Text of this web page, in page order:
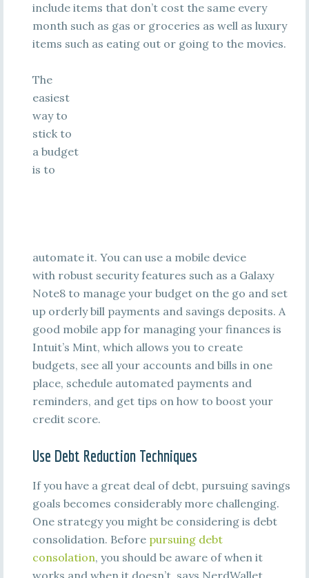
include items that don’t cost the same every
month such as gas or groceries as well as luxury
items such as eating out or going to the movies.
The
easiest
way to
stick to
a budget
is to
automate it. You can use a mobile device
with robust security features such as a Galaxy
Note8 to manage your budget on the go and set
up orderly bill payments and savings deposits. A
good mobile app for managing your finances is
Intuit’s Mint, which allows you to create
budgets, see all your accounts and bills in one
place, schedule automated payments and
reminders, and get tips on how to boost your
credit score.
Use Debt Reduction Techniques
If you have a great deal of debt, pursuing savings
goals becomes considerably more challenging.
One strategy you might be considering is debt
consolidation. Before pursuing debt
consolation, you should be aware of when it
works and when it doesn’t, says NerdWallet